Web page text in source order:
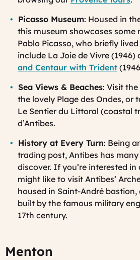
Picasso Museum: Housed in
this museum showcases some
Pablo Picasso, who briefly
include La Joie de Vivre (1946)
and Centaur with Trident
Sea Views & Beaches: Visit
the lovely Plage des Ondes, or
Le Sentier du Littoral (coastal
d’Antibes.
History at Every Turn: Being
trading post, Antibes has
discover. If you’re interested
might like to visit Antibes’
housed in Saint-André
built by the famous military
17th century.
Menton